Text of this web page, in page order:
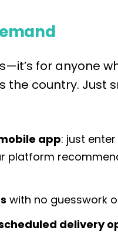
for anyone
the country. Just
app: just
platform
with no guesswork
delivery